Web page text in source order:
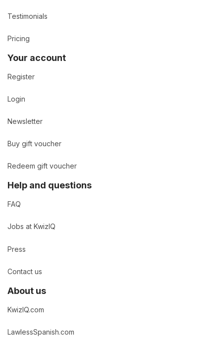
Testimonials
Pricing
Your account
Register
Login
Newsletter
Buy gift voucher
Redeem gift voucher
Help and questions
FAQ
Jobs at KwizIQ
Press
Contact us
About us
KwizIQ.com
LawlessSpanish.com